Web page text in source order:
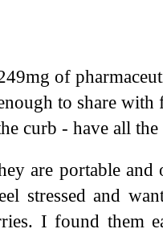
of
to share
curb - have all
are portable and
stressed and
I found them